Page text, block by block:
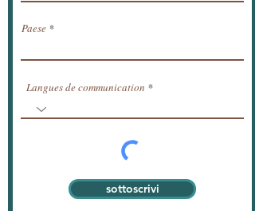
Paese
Langues de communication
sottoscrivi